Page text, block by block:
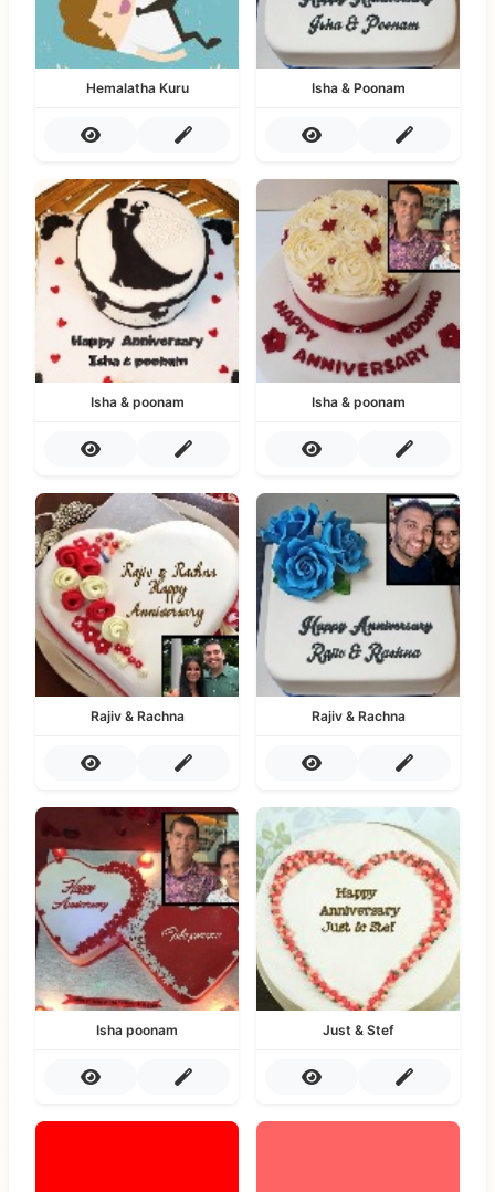
Hemalatha Kuru Isha & Poonam
Isha & poonam Isha & poonam
Rajiv & Rachna Rajiv & Rachna
Isha poonam Just & Stef